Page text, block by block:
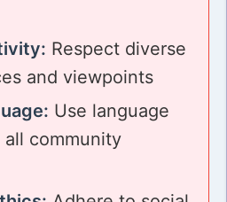
Respect diverse
and viewpoints
Use language
community